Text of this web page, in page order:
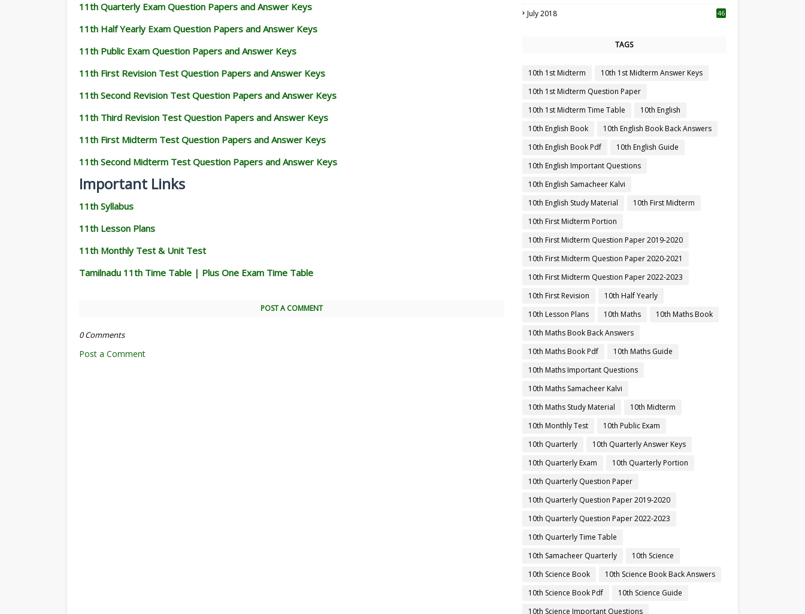
11th Quarterly Exam Question Papers and Answer Keys
11th Half Yearly Exam Question Papers and Answer Keys
11th Public Exam Question Papers and Answer Keys
11th First Revision Test Question Papers and Answer Keys
11th Second Revision Test Question Papers and Answer Keys
11th Third Revision Test Question Papers and Answer Keys
11th First Midterm Test Question Papers and Answer Keys
11th Second Midterm Test Question Papers and Answer Keys
Important Links
11th Syllabus
11th Lesson Plans
11th Monthly Test & Unit Test
Tamilnadu 11th Time Table | Plus One Exam Time Table
POST A COMMENT
0 Comments
Post a Comment
July 2018 46
TAGS
10th 1st Midterm
10th 1st Midterm Answer Keys
10th 1st Midterm Question Paper
10th 1st Midterm Time Table
10th English
10th English Book
10th English Book Back Answers
10th English Book Pdf
10th English Guide
10th English Important Questions
10th English Samacheer Kalvi
10th English Study Material
10th First Midterm
10th First Midterm Portion
10th First Midterm Question Paper 2019-2020
10th First Midterm Question Paper 2020-2021
10th First Midterm Question Paper 2022-2023
10th First Revision
10th Half Yearly
10th Lesson Plans
10th Maths
10th Maths Book
10th Maths Book Back Answers
10th Maths Book Pdf
10th Maths Guide
10th Maths Important Questions
10th Maths Samacheer Kalvi
10th Maths Study Material
10th Midterm
10th Monthly Test
10th Public Exam
10th Quarterly
10th Quarterly Answer Keys
10th Quarterly Exam
10th Quarterly Portion
10th Quarterly Question Paper
10th Quarterly Question Paper 2019-2020
10th Quarterly Question Paper 2022-2023
10th Quarterly Time Table
10th Samacheer Quarterly
10th Science
10th Science Book
10th Science Book Back Answers
10th Science Book Pdf
10th Science Guide
10th Science Important Questions